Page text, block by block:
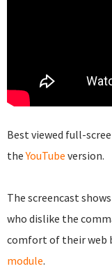
Best viewed full-
theYouTube version.
The screencast
who dislike the
comfort of their web
module.